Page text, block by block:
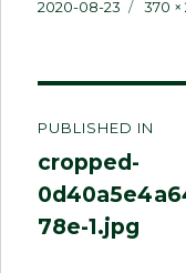
Posted
2020-08-23
Full
370 ×
navigation
PUBLISHED IN
cropped-
78e-1.jpg